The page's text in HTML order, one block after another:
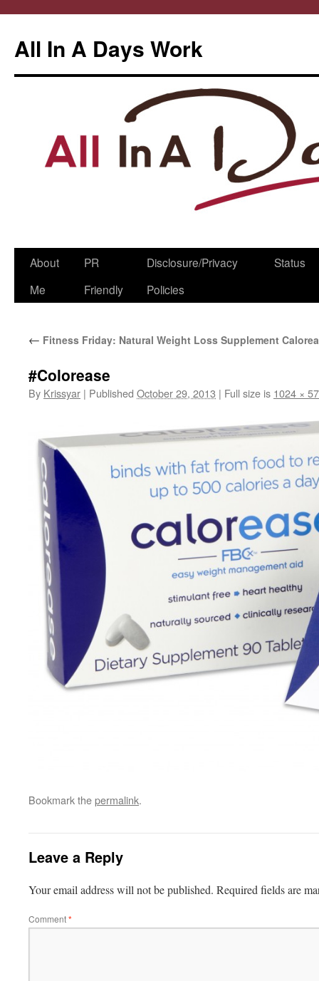
All In A Days Work
Skip
About
Me
PR
Friendly
Disclosure/Privacy
Policies
Status
← Fitness Friday: Natural Weight Loss Supplement
#Colorease
By Krissyar | Published October 29, 2013 | Full size is 1024 ×
Bookmark thepermalink.
Leave a Reply
Your email address will not be published. Required fields are
Comment*